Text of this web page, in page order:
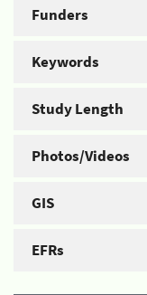
Funders
Keywords
Study Length
Photos/Videos
GIS
EFRs